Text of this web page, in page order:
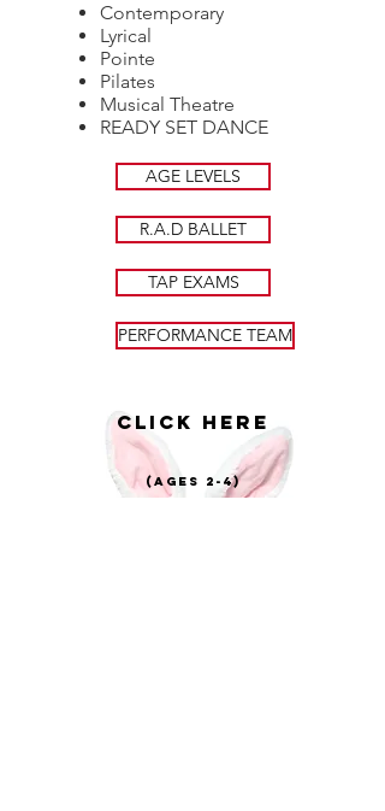
Contemporary
Lyrical
Pointe
Pilates
Musical Theatre
READY SET DANCE
AGE LEVELS
R.A.D BALLET
TAP EXAMS
PERFORMANCE TEAM
CLICK HERE
(AGES 2-4)